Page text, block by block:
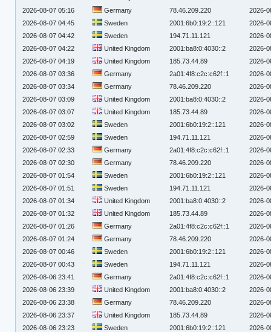
2026-08-07 05:16
Germany 78.46.209.220
2026-
2026-08-07 04:45
Sweden 2001:6b0:19:2::121
2026-
2026-08-07 04:42
Sweden 194.71.11.121
2026-
2026-08-07 04:22
United Kingdom 2001:ba8:0:4030::2
2026-
2026-08-07 04:19
United Kingdom 185.73.44.89
2026-
2026-08-07 03:36
Germany 2a01:4f8:c2c:c62f::1
2026-
2026-08-07 03:34
Germany 78.46.209.220
2026-
2026-08-07 03:09
United Kingdom 2001:ba8:0:4030::2
2026-
2026-08-07 03:07
United Kingdom 185.73.44.89
2026-
2026-08-07 03:02
Sweden 2001:6b0:19:2::121
2026-
2026-08-07 02:59
Sweden 194.71.11.121
2026-
2026-08-07 02:33
Germany 2a01:4f8:c2c:c62f::1
2026-
2026-08-07 02:30
Germany 78.46.209.220
2026-
2026-08-07 01:54
Sweden 2001:6b0:19:2::121
2026-
2026-08-07 01:51
Sweden 194.71.11.121
2026-
2026-08-07 01:34
United Kingdom 2001:ba8:0:4030::2
2026-
2026-08-07 01:32
United Kingdom 185.73.44.89
2026-
2026-08-07 01:26
Germany 2a01:4f8:c2c:c62f::1
2026-
2026-08-07 01:24
Germany 78.46.209.220
2026-
2026-08-07 00:46
Sweden 2001:6b0:19:2::121
2026-
2026-08-07 00:43
Sweden 194.71.11.121
2026-
2026-08-06 23:41
Germany 2a01:4f8:c2c:c62f::1
2026-
2026-08-06 23:39
United Kingdom 2001:ba8:0:4030::2
2026-
2026-08-06 23:38
Germany 78.46.209.220
2026-
2026-08-06 23:37
United Kingdom 185.73.44.89
2026-
2026-08-06 23:23
Sweden 2001:6b0:19:2::121
2026-